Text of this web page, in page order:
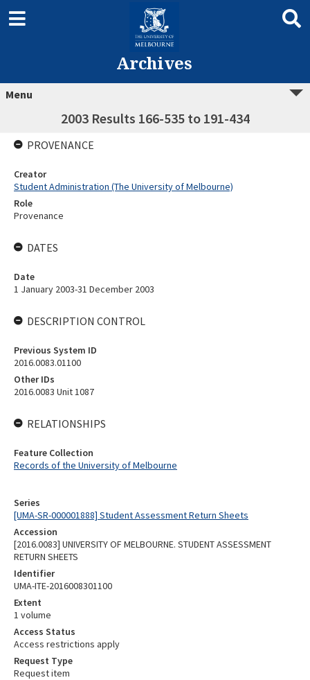
Archives
Menu
2003 Results 166-535 to 191-434
Series
[UMA-SR-000001888] Student Assessment Return Sheets
Accession
[2016.0083] UNIVERSITY OF MELBOURNE. STUDENT ASSESSMENT
RETURN SHEETS
Identifier
UMA-ITE-2016008301100
Extent
1 volume
Access Status
Access restrictions apply
Request Type
Request item
PROVENANCE
Creator
Student Administration (The University of Melbourne)
Role
Provenance
DATES
Date
1 January 2003-31 December 2003
DESCRIPTION CONTROL
Previous System ID
2016.0083.01100
Other IDs
2016.0083 Unit 1087
RELATIONSHIPS
Feature Collection
Records of the University of Melbourne